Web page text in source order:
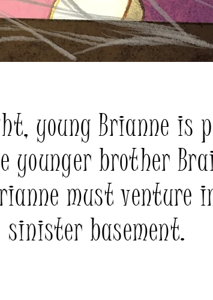
young Brianne is
younger brother
must venture
sinister basement.